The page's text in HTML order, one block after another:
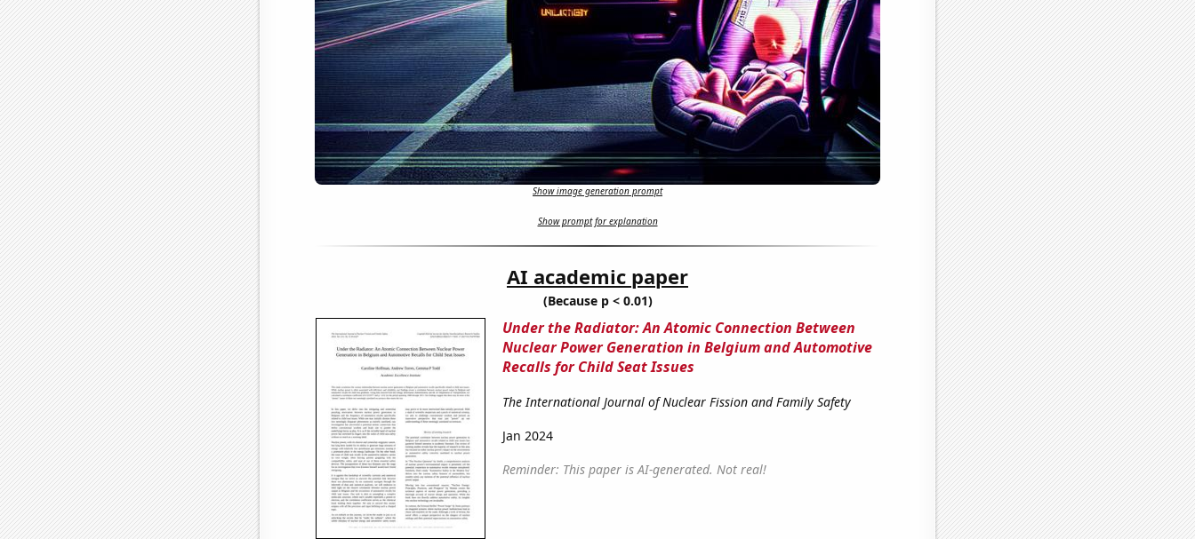
Show image generation prompt
Show prompt for explanation
AI academic paper
(Because p < 0.01)
Under the Radiator: An Atomic Connection Between
Nuclear Power Generation in Belgium and Automotive
Recalls for Child Seat Issues
The International Journal of Nuclear Fission and Family Safety
Jan 2024
Reminder: This paper is AI-generated. Not real!